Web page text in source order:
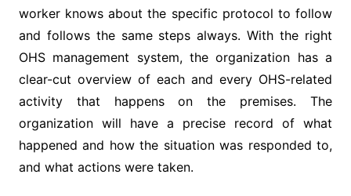
worker knows about the specific protocol to follow
and follows the same steps always. With the right
OHS management system, the organization has a
clear-cut overview of each and every OHS-related
activity that happens on the premises. The
organization will have a precise record of what
happened and how the situation was responded to,
and what actions were taken.